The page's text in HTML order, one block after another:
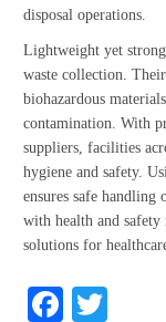
disposal operations.
Lightweight yet
waste collection.
biohazardous
contamination. With
suppliers, facilities
hygiene and safety.
ensures safe handling
with health and safety
solutions for